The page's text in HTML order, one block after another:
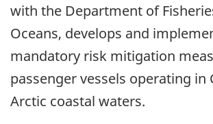
with the Department of
Oceans, develops and
mandatory risk mitigation
passenger vessels operating in
Arctic coastal waters.